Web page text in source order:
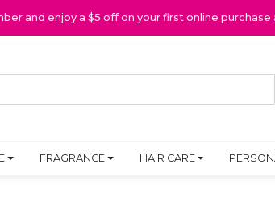
and enjoy a $5 off on your first online purchase
FRAGRANCE HAIR CARE